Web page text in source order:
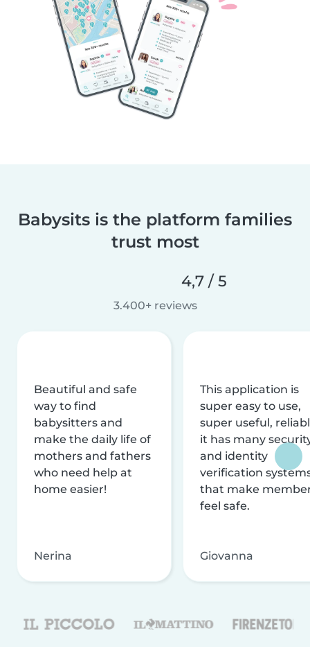
Babysits is the platform families
trust most
4,7 / 5
3.400+ reviews
Beautiful and safe
way to find
babysitters and
make the daily life of
mothers and fathers
who need help at
home easier!
Nerina
This application is
super easy to use,
super useful,
it has many
and identity
verification
that make
feel safe.
Giovanna